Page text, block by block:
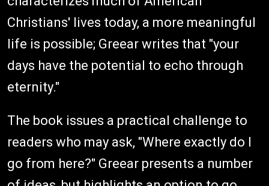
Christians' lives today, a more meaningful
life is possible; Greear writes that "your
days have the potential to echo through
eternity."
The book issues a practical challenge to
readers who may ask, "Where exactly do I
go from here?" Greear presents a number